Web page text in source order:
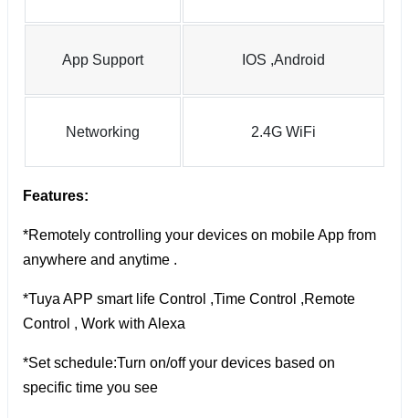
App Support IOS ,Android
Networking 2.4G WiFi
Features:
*Remotely controlling your devices on mobile App from
anywhere and anytime .
*Tuya APP smart life Control ,Time Control ,Remote
Control , Work with Alexa
*Set schedule:Turn on/off your devices based on
specific time you see